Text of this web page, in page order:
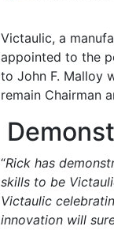
Victaulic, a
appointed to the
to John F. Malloy
remain Chairman
“Rick has
skills to be
Victaulic
innovation will